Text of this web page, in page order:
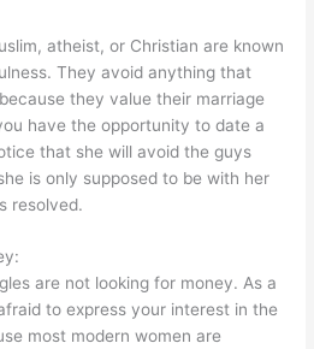
atheist, or Christian are known
They avoid anything that
they value their marriage
have the opportunity to date a
that she will avoid the guys
is only supposed to be with her
resolved.
are not looking for money. As a
to express your interest in the
most modern women are